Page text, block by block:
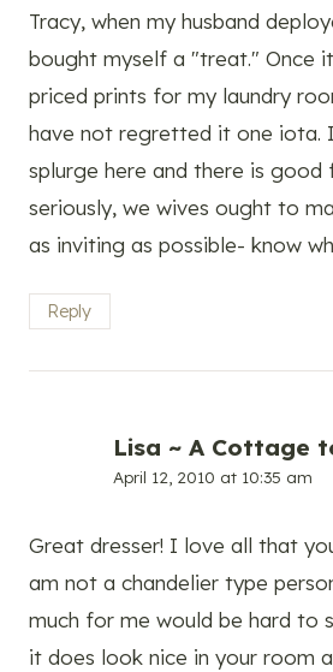
Tracy, when my husband
bought myself a "treat." Once
priced prints for my laundry
have not regretted it one iota.
splurge here and there is good
seriously, we wives ought to
as inviting as possible- know
Reply
Lisa ~ A Cottage
April 12, 2010 at 10:35 am
Great dresser! I love all that
am not a chandelier type
much for me would be hard to
it does look nice in your room